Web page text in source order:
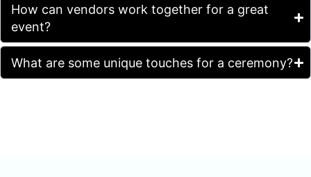
How can vendors work together for a great
event?
What are some unique touches for a ceremony?